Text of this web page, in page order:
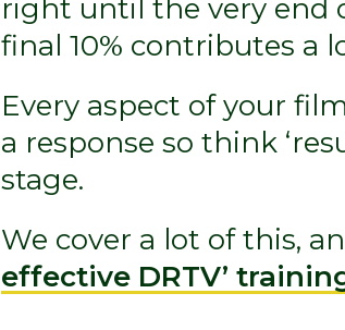
right until the very end
final 10% contributes a
Every aspect of your
a response so think
stage.
We cover a lot of this,
effective DRTV’